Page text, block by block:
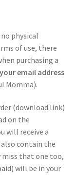
physical
of use, there
purchasing a
your email address
Momma).
(download link)
on the
will receive a
contain the
miss that one too,
will be in your